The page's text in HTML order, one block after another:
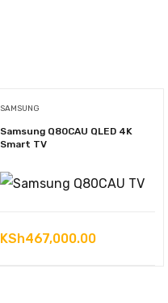
SAMSUNG
Samsung Q80CAU QLED 4K
Smart TV
KSh467,000.00